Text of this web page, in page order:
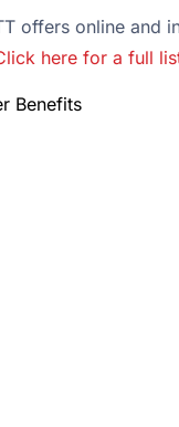
offers online and
here for a full
Benefits